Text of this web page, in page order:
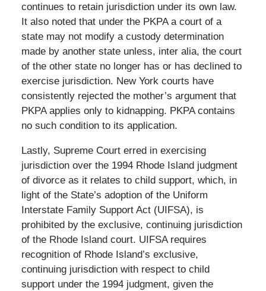
continues to retain jurisdiction under its own law.
It also noted that under the PKPA a court of a
state may not modify a custody determination
made by another state unless, inter alia, the court
of the other state no longer has or has declined to
exercise jurisdiction. New York courts have
consistently rejected the mother’s argument that
PKPA applies only to kidnapping. PKPA contains
no such condition to its application.
Lastly, Supreme Court erred in exercising
jurisdiction over the 1994 Rhode Island judgment
of divorce as it relates to child support, which, in
light of the State’s adoption of the Uniform
Interstate Family Support Act (UIFSA), is
prohibited by the exclusive, continuing jurisdiction
of the Rhode Island court. UIFSA requires
recognition of Rhode Island’s exclusive,
continuing jurisdiction with respect to child
support under the 1994 judgment, given the